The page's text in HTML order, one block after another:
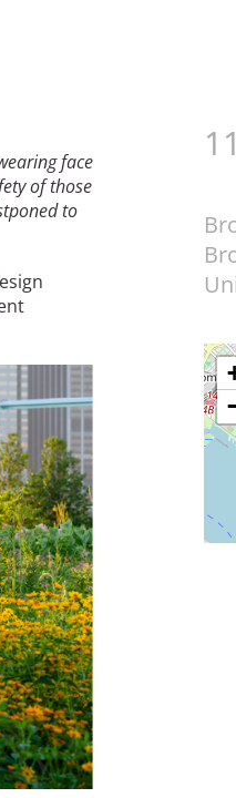
face
of those
to